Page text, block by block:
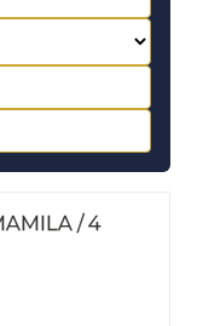
/ 4